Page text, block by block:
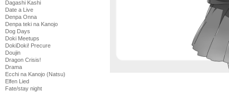
Dagashi Kashi
Date a Live
Denpa Onna
Denpa teki na Kanojo
Dog Days
Doki Meetups
DokiDoki! Precure
Doujin
Dragon Crisis!
Drama
Ecchi na Kanojo (Natsu)
Elfen Lied
Fate/stay night